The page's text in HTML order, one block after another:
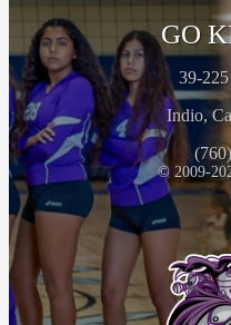
GO
39-
Indio,
© 2009-